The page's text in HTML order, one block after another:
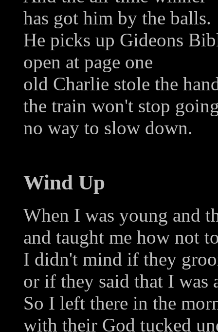
has got him by the balls.
He picks up Gideons
open at page one
old Charlie stole the
the train won't stop
no way to slow down.
Wind Up
When I was young and
and taught me how not
I didn't mind if they
or if they said that I was
So I left there in the
with their God tucked